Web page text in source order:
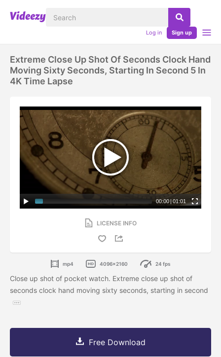
Log in Sign up
Extreme Close Up Shot Of Seconds Clock Hand
Moving Sixty Seconds, Starting In Second 5 In
4K Time Lapse
00:00 | 01:01
LICENSE INFO
mp4 4096x2160 24 fps
Close up shot of pocket watch. Extreme close up shot of
seconds clock hand moving sixty seconds, starting in second
Free Download